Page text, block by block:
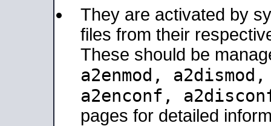
They are activated by
files from their
These should be
a2enmod,
a2enconf,
pages for detailed